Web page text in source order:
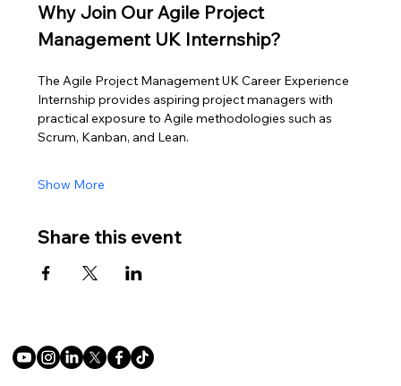
Why Join Our Agile Project
Management UK Internship?
The Agile Project Management UK Career Experience
Internship provides aspiring project managers with
practical exposure to Agile methodologies such as
Scrum, Kanban, and Lean.
Show More
Share this event